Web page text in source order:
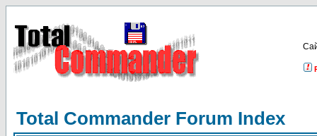
Total Commander Forum Index